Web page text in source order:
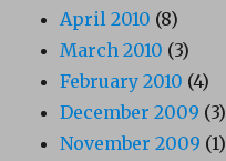
April 2010 (8)
March 2010 (3)
February 2010 (4)
December 2009 (3)
November 2009 (1)